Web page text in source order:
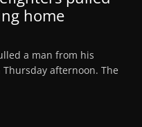
home
a man from his
afternoon. The